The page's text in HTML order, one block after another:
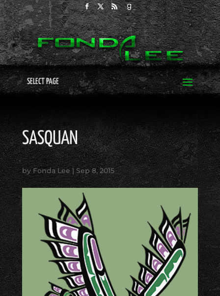
SELECT PAGE
SASQUAN
byFonda Lee|Sep 8, 2015